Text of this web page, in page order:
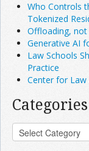
Who Controls
Tokenized
Offloading, not
Generative AI
Law Schools
Practice
Center for Law
Categories